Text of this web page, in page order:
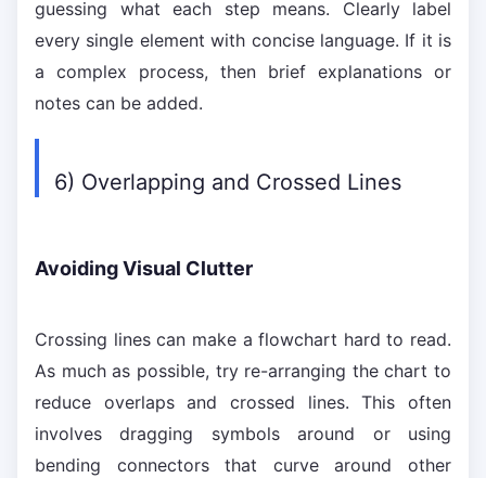
guessing what each step means. Clearly label
every single element with concise language. If it is
a complex process, then brief explanations or
notes can be added.
6) Overlapping and Crossed Lines
Avoiding Visual Clutter
Crossing lines can make a flowchart hard to read.
As much as possible, try re-arranging the chart to
reduce overlaps and crossed lines. This often
involves dragging symbols around or using
bending connectors that curve around other